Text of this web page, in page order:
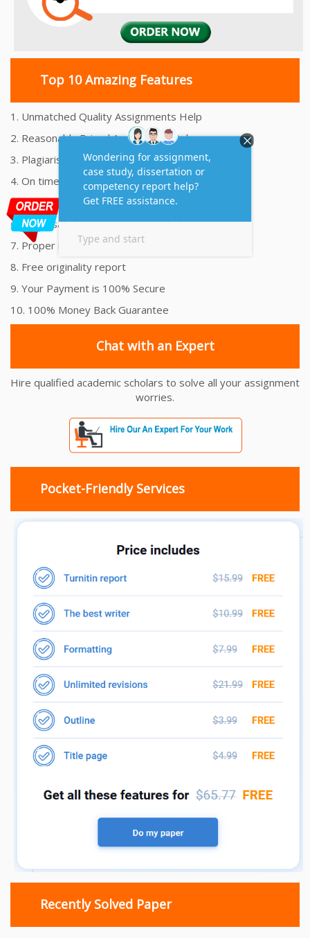
Top 10 Amazing Features
1. Unmatched Quality Assignments Help
2. Reasonably Priced Assignment Help
3. Plagiarism free Assignments Help
4. On time Delivery Assignment
5. 24x7 Online Assignment Support
6. 100% satisfaction assignment help
7. Proper references and bibliography
8. Free originality report
9. Your Payment is 100% Secure
10. 100% Money Back Guarantee
Chat with an Expert
Hire qualified academic scholars to solve all your assignment
worries.
Pocket-Friendly Services
Recently Solved Paper